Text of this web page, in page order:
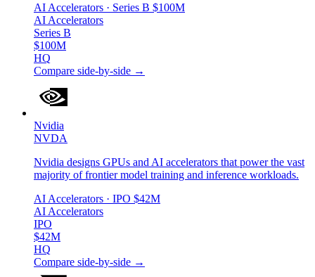
AI Accelerators · Series B $100M
AI Accelerators
Series B
$100M
HQ
Compare side-by-side →
Nvidia
NVDA
Nvidia designs GPUs and AI accelerators that power the vast
majority of frontier model training and inference workloads.
AI Accelerators · IPO $42M
AI Accelerators
IPO
$42M
HQ
Compare side-by-side →